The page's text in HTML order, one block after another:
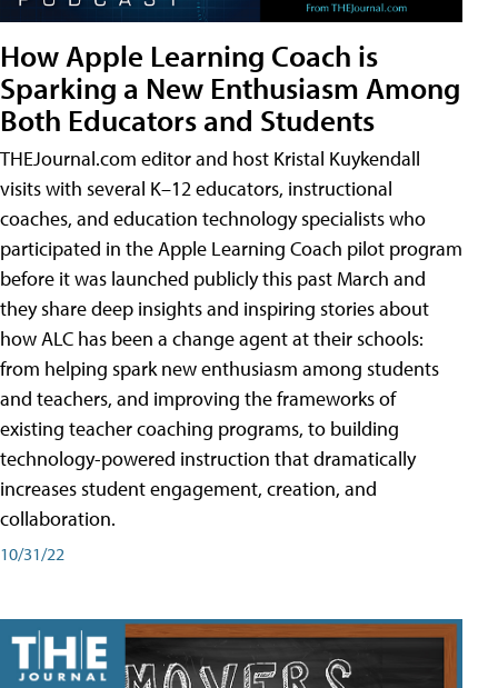
How Apple Learning Coach is
Sparking a New Enthusiasm Among
Both Educators and Students
THEJournal.com editor and host Kristal Kuykendall
visits with several K–12 educators, instructional
coaches, and education technology specialists who
participated in the Apple Learning Coach pilot program
before it was launched publicly this past March and
they share deep insights and inspiring stories about
how ALC has been a change agent at their schools:
from helping spark new enthusiasm among students
and teachers, and improving the frameworks of
existing teacher coaching programs, to building
technology-powered instruction that dramatically
increases student engagement, creation, and
collaboration.
10/31/22